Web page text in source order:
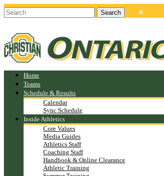
Home
Teams
Schedule & Results
Calendar
Sync Schedule
Inside Athletics
Core Values
Media Guides
Athletics Staff
Coaching Staff
Handbook & Online Clearance
Athletic Training